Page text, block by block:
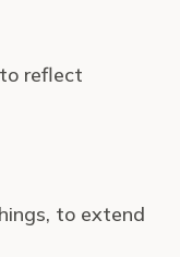
reflect
to extend